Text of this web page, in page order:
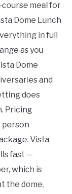
meal for
Dome Lunch
in full
as you
Dome
and
does
Pricing
person
Vista
fast —
which is
the dome,